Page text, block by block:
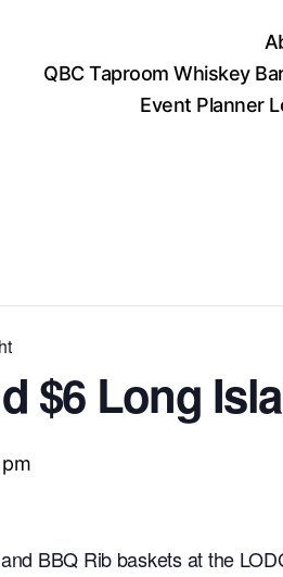
QBC Taproom Whiskey
Event Planner
$6 Long
BBQ Rib baskets at the